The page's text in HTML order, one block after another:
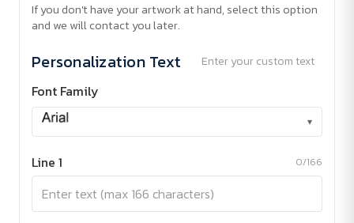
If you don't have your artwork at hand, select this option
and we will contact you later.
Personalization Text Enter your custom text
Font Family
▾
Line 1 0/166